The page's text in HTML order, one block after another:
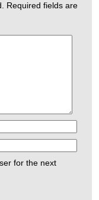
Required fields are
for the next